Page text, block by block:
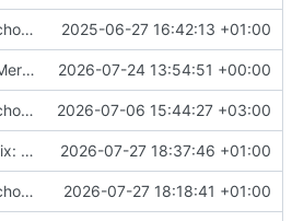
chore(git): adding size check in precommit hook 2025-06-27 16:42:13 +01:00
Merge branch 'additional-validations-regex' into issue-239 2026-07-24 13:54:51 +00:00
chore(deps): upgrade Handsontable to v18 2026-07-06 15:44:27 +03:00
fix: removing thousand seperator from plain numerics in EDIT mode 2026-07-27 18:37:46 +01:00
chore(demo): adding extra regex's to mpe_x_test 2026-07-27 18:18:41 +01:00